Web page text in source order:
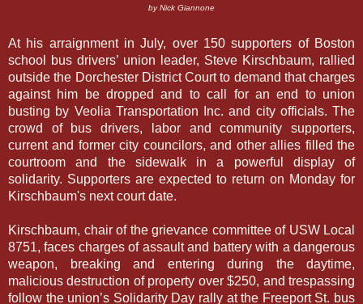
by Nick Giannone
At his arraignment in July, over 150 supporters of Boston
school bus drivers’ union leader, Steve Kirschbaum, rallied
outside the Dorchester District Court to demand that charges
against him be dropped and to call for an end to union
busting by Veolia Transportation Inc. and city officials. The
crowd of bus drivers, labor and community supporters,
current and former city councilors, and other allies filled the
courtroom and the sidewalk in a powerful display of
solidarity. Supporters are expected to return on Monday for
Kirschbaum's next court date.
Kirschbaum, chair of the grievance committee of USW Local
8751, faces charges of assault and battery with a dangerous
weapon, breaking and entering during the daytime,
malicious destruction of property over $250, and trespassing
follow the union’s Solidarity Day rally at the Freeport St. bus